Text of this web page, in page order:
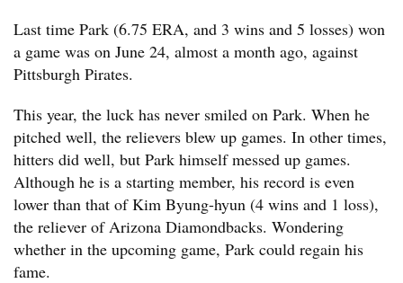
Last time Park (6.75 ERA, and 3 wins and 5 losses) won
a game was on June 24, almost a month ago, against
Pittsburgh Pirates.
This year, the luck has never smiled on Park. When he
pitched well, the relievers blew up games. In other times,
hitters did well, but Park himself messed up games.
Although he is a starting member, his record is even
lower than that of Kim Byung-hyun (4 wins and 1 loss),
the reliever of Arizona Diamondbacks. Wondering
whether in the upcoming game, Park could regain his
fame.